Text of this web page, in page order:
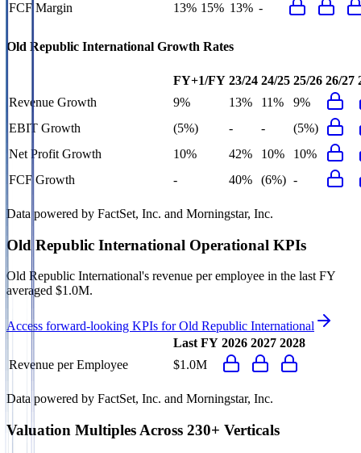
FCF Margin
13% 15% 13% -
Old Republic International Growth Rates
FY+1/FY 23/24 24/25 25/26 26/27
Revenue Growth
9% 13% 11%
9%
EBIT Growth
(5%) - -
(5%)
Net Profit Growth
10% 42% 10%
10%
FCF Growth
- 40% (6%) -
Data powered by FactSet, Inc. and Morningstar, Inc.
Old Republic International Operational KPIs
Old Republic International's revenue per employee in the last FY
averaged $1.0M.
Access forward-looking KPIs forOld Republic International
Last FY 2026 2027 2028
Revenue per Employee
$1.0M
Data powered by FactSet, Inc. and Morningstar, Inc.
Valuation Multiples Across 230+ Verticals